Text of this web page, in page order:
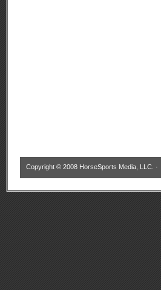
Copyright © 2008 HorseSports Media, LLC. ·